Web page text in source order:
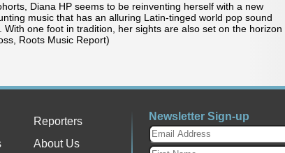
Diana HP seems to be reinventing herself with a new
music that has an alluring Latin-tinged world pop sound
one foot in tradition, her sights are also set on the horizon
Roots Music Report)
Reporters
About Us
Newsletter Sign-up